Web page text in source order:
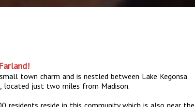
town charm and is nestled between Lake Kegonsa
located just two miles from Madison.
residents reside in this community which is also near the